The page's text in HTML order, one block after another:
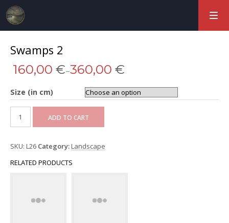
Swamps 2
160,00 €–360,00 €
Size (in cm)
ADD TO CART
SKU: L26 Category:Landscape
RELATED PRODUCTS